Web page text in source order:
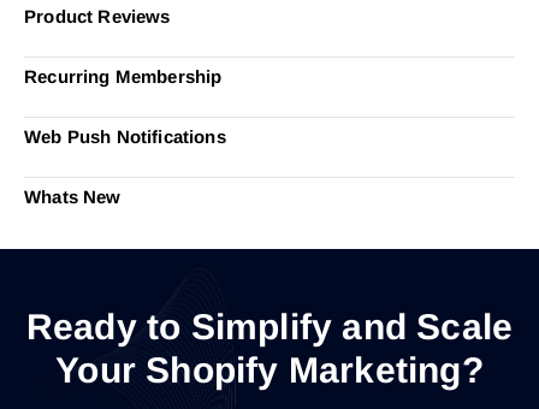
Product Reviews
Recurring Membership
Web Push Notifications
Whats New
Ready to Simplify and Scale
Your Shopify Marketing?